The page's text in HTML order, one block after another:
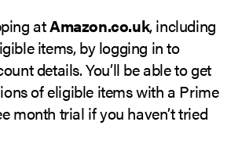
atAmazon.co.uk, including
items, by logging in to
details. You’ll be able to get
of eligible items with a Prime
month trial if you haven’t tried